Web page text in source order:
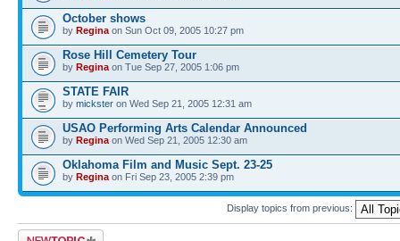
October shows
by Regina on Sun Oct 09, 2005 10:27 pm
Rose Hill Cemetery Tour
by Regina on Tue Sep 27, 2005 1:06 pm
STATE FAIR
by mickster on Wed Sep 21, 2005 12:31 am
USAO Performing Arts Calendar Announced
by Regina on Wed Sep 21, 2005 12:30 am
Oklahoma Film and Music Sept. 23-25
by Regina on Fri Sep 23, 2005 2:39 pm
Display topics from previous:
Post a new topic